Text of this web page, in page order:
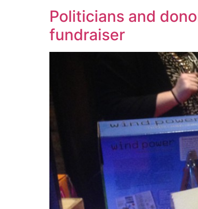
Politicians and
fundraiser